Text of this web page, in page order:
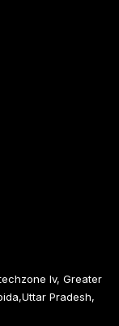
Iv, Greater
Pradesh,